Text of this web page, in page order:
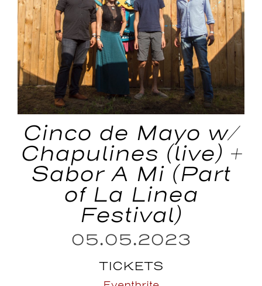
Cinco de Mayo w/
Chapulines (live) +
Sabor A Mi (Part
of La Linea
Festival)
05.05.2023
TICKETS